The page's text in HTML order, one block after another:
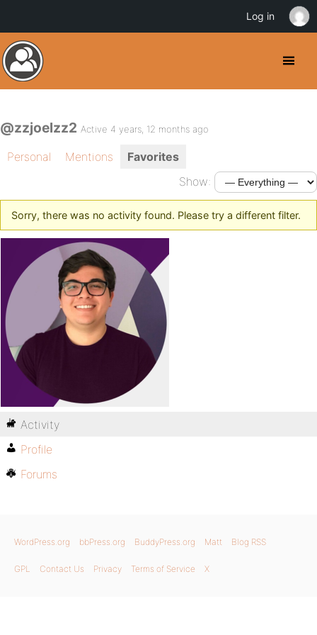
@zzjoelzz2 Active 4 years, 12 months ago
Personal Mentions
Favorites
Show:
Sorry, there was no activity found. Please try a different filter.
Activity
Profile
Forums
WordPress.org bbPress.org BuddyPress.org Matt Blog RSS
GPL Contact Us Privacy Terms of Service X
Log in